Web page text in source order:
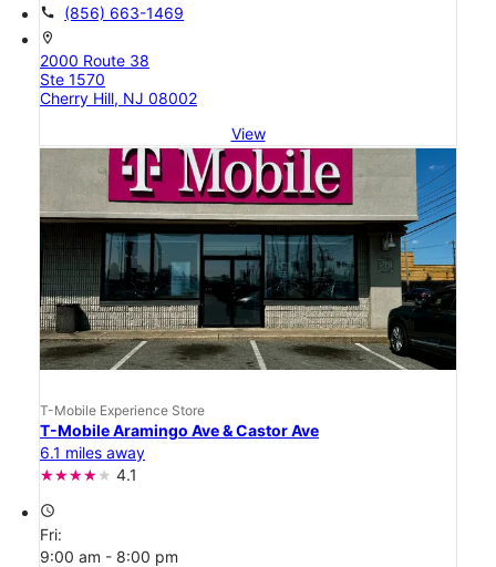
call (856) 663-1469
location_on
2000 Route 38
Ste 1570
Cherry Hill, NJ 08002
View
T-Mobile Experience Store
T-Mobile Aramingo Ave & Castor Ave
6.1 miles away
4.1
access_time
Fri:
9:00 am - 8:00 pm